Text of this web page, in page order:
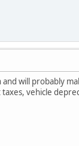
and will probably
vehicle